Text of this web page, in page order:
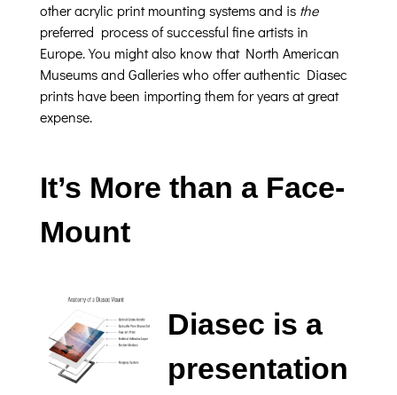
other acrylic print mounting systems and is the
preferred process of successful fine artists in
Europe. You might also know that North American
Museums and Galleries who offer authentic Diasec
prints have been importing them for years at great
expense.
It’s More than a Face-
Mount
Diasec is a
presentation